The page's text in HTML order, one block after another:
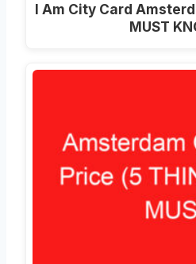
I Am City Card
MUST